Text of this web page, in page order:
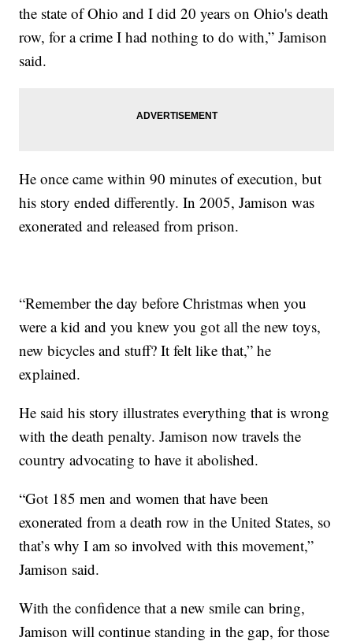
the state of Ohio and I did 20 years on Ohio's death
row, for a crime I had nothing to do with,” Jamison
said.
He once came within 90 minutes of execution, but
his story ended differently. In 2005, Jamison was
exonerated and released from prison.
“Remember the day before Christmas when you
were a kid and you knew you got all the new toys,
new bicycles and stuff? It felt like that,” he
explained.
He said his story illustrates everything that is wrong
with the death penalty. Jamison now travels the
country advocating to have it abolished.
“Got 185 men and women that have been
exonerated from a death row in the United States, so
that’s why I am so involved with this movement,”
Jamison said.
With the confidence that a new smile can bring,
Jamison will continue standing in the gap, for those